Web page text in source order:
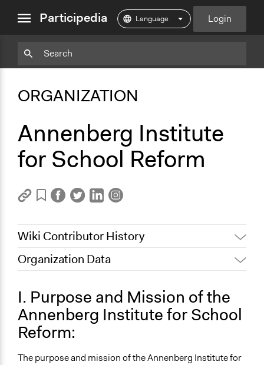
menuParticipedia Login
ORGANIZATION
Annenberg Institute
for School Reform
CopyAdd
Wiki Contributor History
September 16, 2017
Organization Data
Providence
Rhode Island
United States
name:sector-key:University or Research
I. Purpose and Mission of the
Annenberg Institute for School
Reform:
The purpose and mission of the Annenberg Institute for
Copy
Add
Particpedia
on
Medium
Particpedia
GitHub
Particpedia
Facebook
Participedia
Twitter
Participedia
LinkedIn
Participedia